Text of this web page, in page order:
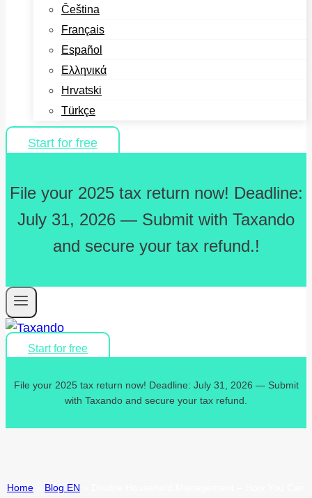
Čeština
Français
Español
Ελληνικά
Hrvatski
Türkçe
Start for free
File your 2025 tax return now! Deadline:
July 31, 2026 — Submit with Taxando
and secure your tax refund.!
Start for free
File your 2025 tax return now! Deadline: July 31, 2026 — Submit
with Taxando and secure your tax refund.
Home Blog EN